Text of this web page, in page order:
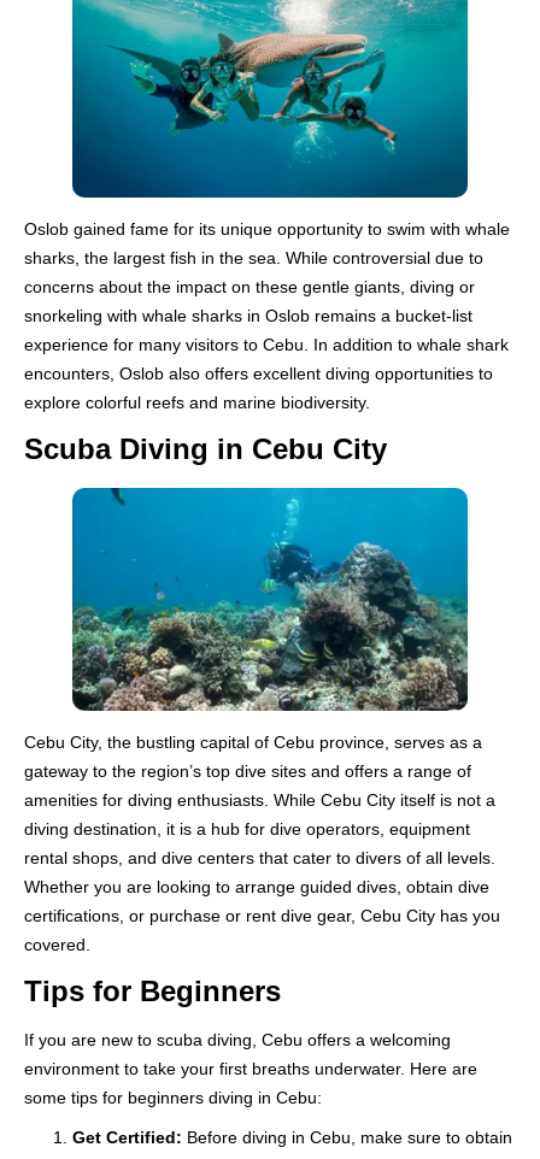
Oslob gained fame for its unique opportunity to swim with whale
sharks, the largest fish in the sea. While controversial due to
concerns about the impact on these gentle giants, diving or
snorkeling with whale sharks in Oslob remains a bucket-list
experience for many visitors to Cebu. In addition to whale shark
encounters, Oslob also offers excellent diving opportunities to
explore colorful reefs and marine biodiversity.
Scuba Diving in Cebu City
Cebu City, the bustling capital of Cebu province, serves as a
gateway to the region’s top dive sites and offers a range of
amenities for diving enthusiasts. While Cebu City itself is not a
diving destination, it is a hub for dive operators, equipment
rental shops, and dive centers that cater to divers of all levels.
Whether you are looking to arrange guided dives, obtain dive
certifications, or purchase or rent dive gear, Cebu City has you
covered.
Tips for Beginners
If you are new to scuba diving, Cebu offers a welcoming
environment to take your first breaths underwater. Here are
some tips for beginners diving in Cebu:
Get Certified: Before diving in Cebu, make sure to obtain